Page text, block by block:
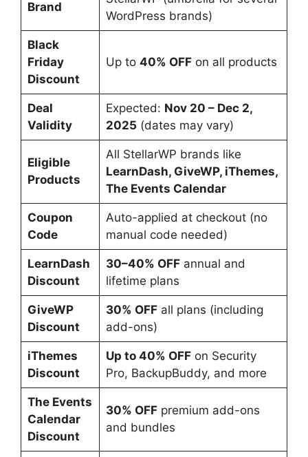
Brand
WordPress brands)
Black
Friday
Discount
Up to 40% OFFon all products
Deal
Validity
Expected: Nov 20 – Dec 2,
2025 (dates may vary)
Eligible
Products
All StellarWP brands like
LearnDash, GiveWP, iThemes,
The Events Calendar
Coupon
Code
Auto-applied at checkout (no
manual code needed)
LearnDash
Discount
30–40% OFFannual and
lifetime plans
GiveWP
Discount
30% OFFall plans (including
add-ons)
iThemes
Discount
Up to 40% OFFon Security
Pro, BackupBuddy, and more
The Events
Calendar
Discount
30% OFFpremium add-ons
and bundles